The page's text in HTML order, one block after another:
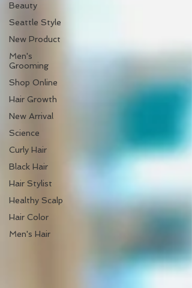
Beauty
Seattle Style
New Product
Men's
Grooming
Shop Online
Hair Growth
New Arrival
Science
Curly Hair
Black Hair
Hair Stylist
Healthy Scalp
Hair Color
Men's Hair